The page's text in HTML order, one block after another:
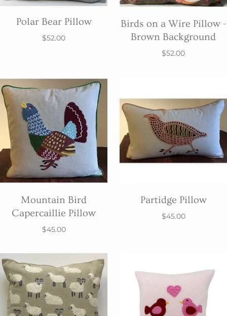
Polar Bear Pillow
$52.00
Birds on a Wire Pillow -
Brown Background
$52.00
Mountain Bird
Capercaillie Pillow
$45.00
Partidge Pillow
$45.00